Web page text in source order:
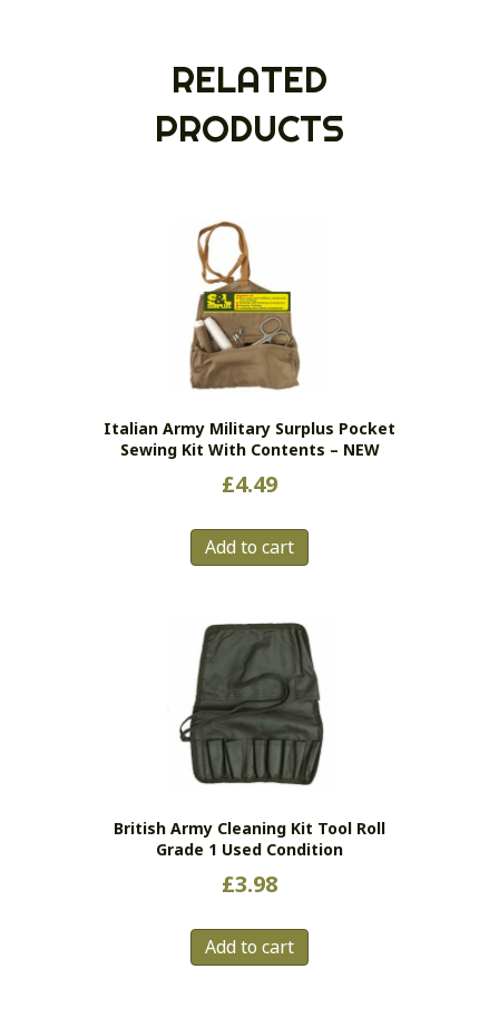
RELATED
PRODUCTS
Italian Army Military Surplus Pocket
Sewing Kit With Contents – NEW
£4.49
Add to cart
British Army Cleaning Kit Tool Roll
Grade 1 Used Condition
£3.98
Add to cart